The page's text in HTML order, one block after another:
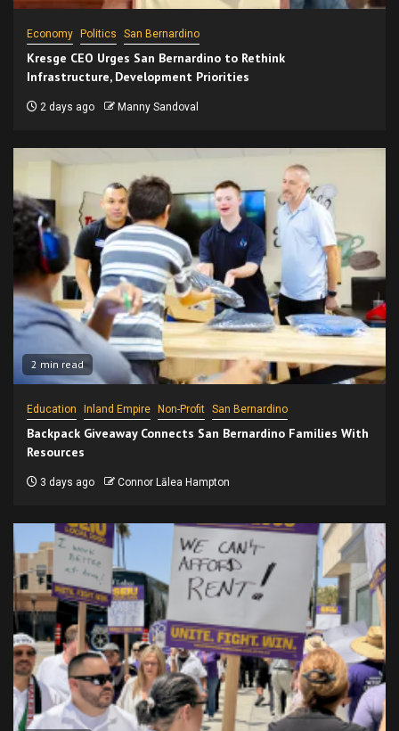
Economy Politics San Bernardino
Kresge CEO Urges San Bernardino to Rethink
Infrastructure, Development Priorities
2 days ago Manny Sandoval
2 min read
Education Inland Empire Non-Profit San Bernardino
Backpack Giveaway Connects San Bernardino Families With
Resources
3 days ago Connor Lālea Hampton